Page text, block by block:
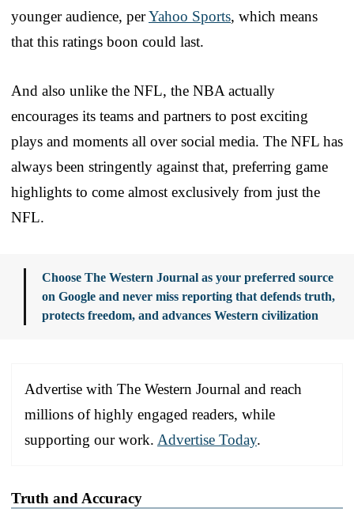
younger audience, perYahoo Sports, which means
that this ratings boon could last.
And also unlike the NFL, the NBA actually
encourages its teams and partners to post exciting
plays and moments all over social media. The NFL has
always been stringently against that, preferring game
highlights to come almost exclusively from just the
NFL.
Choose The Western Journal as your preferred source
on Google and never miss reporting that defends truth,
protects freedom, and advances Western civilization
Advertise with The Western Journal and reach
millions of highly engaged readers, while
supporting our work. Advertise Today.
Truth and Accuracy